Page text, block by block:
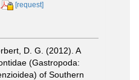
[request]
D. G. (2012). A
(Gastropoda:
of Southern